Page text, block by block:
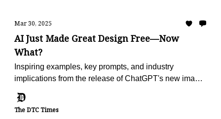
Mar 30, 2025
AI Just Made Great Design Free—Now
What?
Inspiring examples, key prompts, and industry
implications from the release of ChatGPT's new image
The DTC Times